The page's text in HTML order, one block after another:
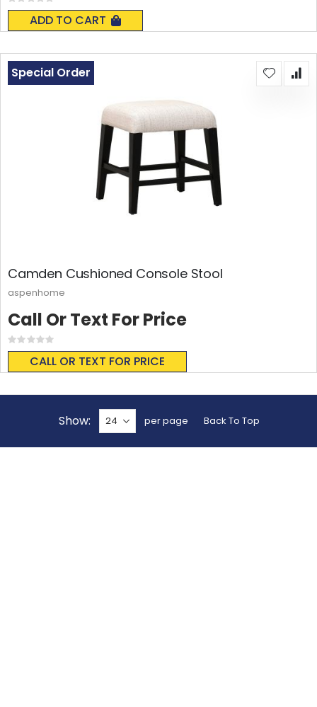
0%
ADD TO CART
Camden Cushioned Console Stool
Rating:
0%
CALL OR TEXT FOR PRICE
Special Order
Call Or Text For Price
aspenhome
Show per page Back To Top